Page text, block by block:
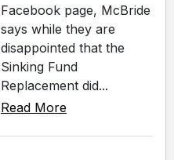
Facebook page, McBride
says while they are
disappointed that the
Sinking Fund
Replacement did...
Read More